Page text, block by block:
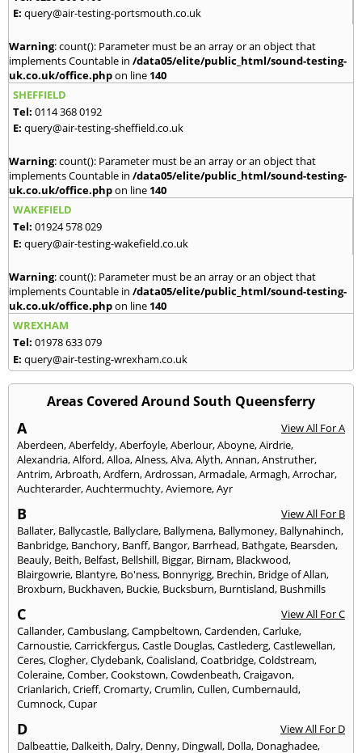
E: query@air-testing-portsmouth.co.uk
Warning: count(): Parameter must be an array or an object that
implements Countable in /data05/elite/public_html/sound-testing-
uk.co.uk/office.phpon line 140
SHEFFIELD
Tel: 0114 368 0192
E: query@air-testing-sheffield.co.uk
Warning: count(): Parameter must be an array or an object that
implements Countable in /data05/elite/public_html/sound-testing-
uk.co.uk/office.phpon line 140
WAKEFIELD
Tel: 01924 578 029
E: query@air-testing-wakefield.co.uk
Warning: count(): Parameter must be an array or an object that
implements Countable in /data05/elite/public_html/sound-testing-
uk.co.uk/office.phpon line 140
WREXHAM
Tel: 01978 633 079
E: query@air-testing-wrexham.co.uk
Areas Covered Around South Queensferry
A
View All For A
Aberdeen,Aberfeldy,Aberfoyle,Aberlour,Aboyne,Airdrie,
Alexandria,Alford,Alloa,Alness,Alva,Alyth,Annan,Anstruther,
Antrim,Arbroath,Ardfern,Ardrossan,Armadale,Armagh,Arrochar,
Auchterarder,Auchtermuchty,Aviemore,Ayr
B
View All For B
Ballater, Ballycastle, Ballyclare, Ballymena, Ballymoney, Ballynahinch,
Banbridge, Banchory, Banff, Bangor, Barrhead, Bathgate, Bearsden,
Beauly, Beith, Belfast, Bellshill, Biggar, Birnam, Blackwood,
Blairgowrie, Blantyre, Bo'ness, Bonnyrigg, Brechin, Bridge of Allan,
Broxburn, Buckhaven, Buckie, Bucksburn, Burntisland, Bushmills
C
View All For C
Callander,Cambuslang,Campbeltown,Cardenden,Carluke,
Carnoustie,Carrickfergus,Castle Douglas,Castlederg,Castlewellan,
Ceres,Clogher,Clydebank,Coalisland,Coatbridge,Coldstream,
Coleraine,Comber,Cookstown,Cowdenbeath,Craigavon,
Crianlarich,Crieff,Cromarty,Crumlin,Cullen,Cumbernauld,
Cumnock,Cupar
D
View All For D
Dalbeattie, Dalkeith, Dalry, Denny, Dingwall, Dolla, Donaghadee,